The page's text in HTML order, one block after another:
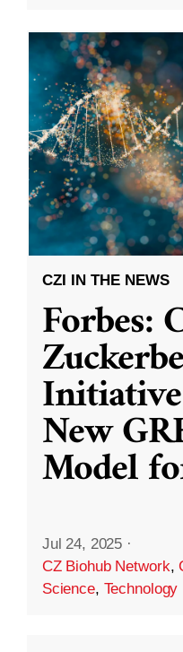
CZI IN THE NEWS
Forbes:
New
Model
Jul 24, 2025 ·
CZ Biohub Network,
Science, Technology